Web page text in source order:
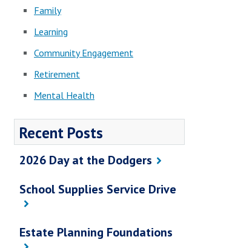
Family
Learning
Community Engagement
Retirement
Mental Health
Recent Posts
2026 Day at the Dodgers
School Supplies Service Drive
Estate Planning Foundations